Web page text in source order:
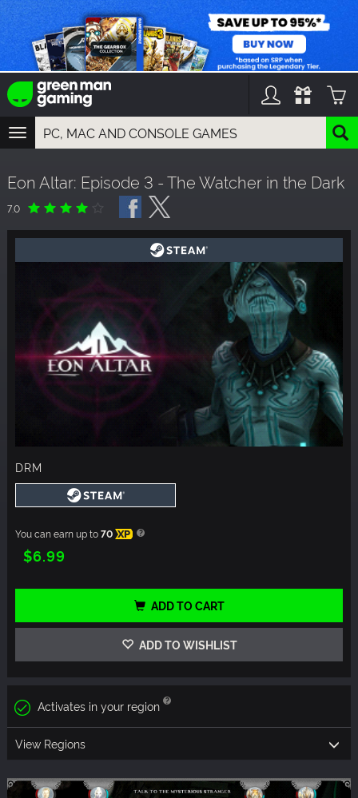
TOGGLE
NAVIGATION
GAMES
FRANCHISES
DLC
Eon Altar: Episode 3 - The Watcher in the Dark
7.0
DRM
You can earn up to70 XP
$6.99
ADD TO CART
ADD TO WISHLIST
Activates in your region
View Regions